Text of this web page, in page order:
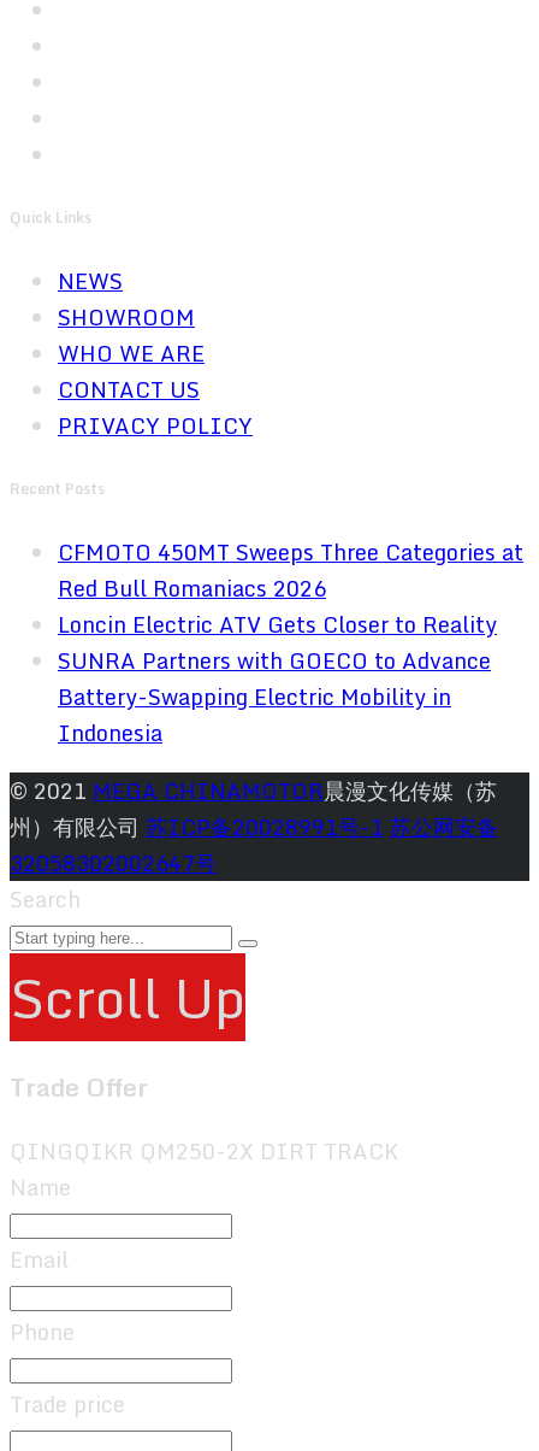
Quick Links
NEWS
SHOWROOM
WHO WE ARE
CONTACT US
PRIVACY POLICY
Recent Posts
CFMOTO 450MT Sweeps Three Categories at
Red Bull Romaniacs 2026
Loncin Electric ATV Gets Closer to Reality
SUNRA Partners with GOECO to Advance
Battery-Swapping Electric Mobility in
Indonesia
© 2021 MEGA CHINAMOTOR晨漫文化传媒（苏
州）有限公司 苏ICP备20028991号-1苏公网安备
32058302002647号
Search
Scroll Up
Trade Offer
QINGQIKR QM250-2X DIRT TRACK
Name
Email
Phone
Trade price